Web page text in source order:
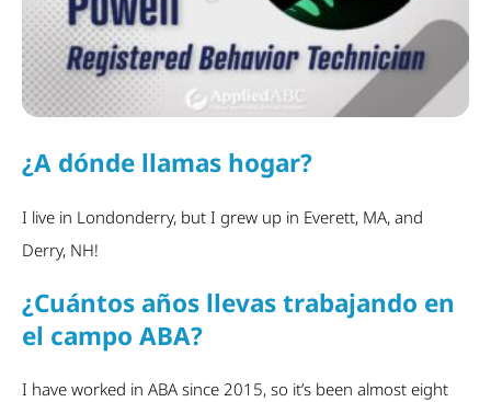
¿A dónde llamas hogar?
I live in Londonderry, but I grew up in Everett, MA, and
Derry, NH!
¿Cuántos años llevas trabajando en
el campo ABA?
I have worked in ABA since 2015, so it’s been almost eight